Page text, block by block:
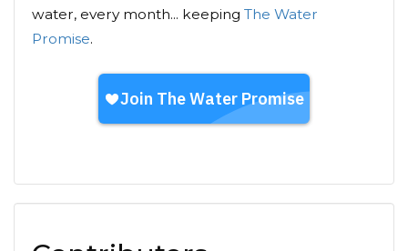
water, every month... keeping The Water
Promise.